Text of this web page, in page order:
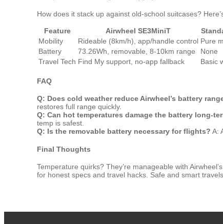
How does it stack up against old-school suitcases?
Feature Airwheel SE3MiniT
Mobility
Rideable (8km/h), app/handle control Pure
Battery
73.26Wh, removable, 8-10km range
None
Travel Tech Find My support, no-app fallback Basic
FAQ
Q: Does cold weather reduce Airwheel’s battery
restores full range quickly.
Q: Can hot temperatures damage the battery long-
temp is safest.
Q: Is the removable battery necessary for flights? A:
Final Thoughts
Temperature quirks? They’re manageable with
for honest specs and travel hacks. Safe and smart